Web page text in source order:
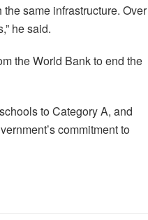
same infrastructure. Over
he said.
the World Bank to end the
to Category A, and
commitment to